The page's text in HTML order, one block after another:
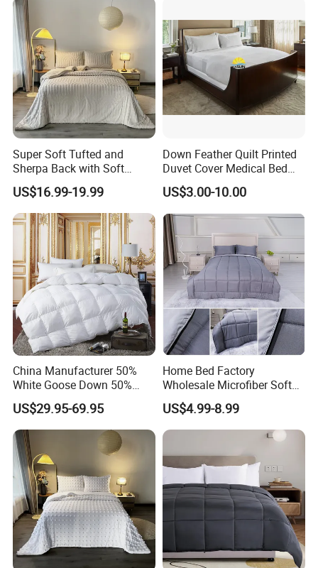
Super Soft Tufted and
Sherpa Back with Soft
Filling, Comforter and 2
Pillowcases with Zipper
Beige
US$16.99-19.99
Down Feather Quilt Printed
Duvet Cover Medical Bed
Sheets Bed Covers Twin
US$3.00-10.00
China Manufacturer 50%
White Goose Down 50%
Feather Hotel Bed Quilt
US$29.95-69.95
Home Bed Factory
Wholesale Microfiber Soft
Like King Size Bedding
Comforter
US$4.99-8.99